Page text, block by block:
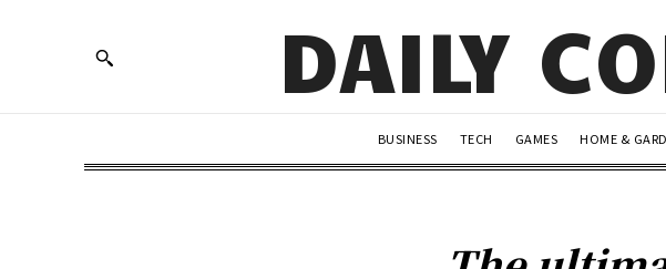
DAILY
BUSINESS TECH GAMES HOME &